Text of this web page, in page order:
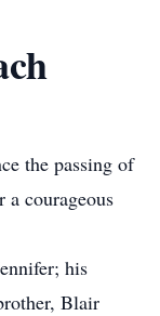
the passing of
a courageous
his
Blair